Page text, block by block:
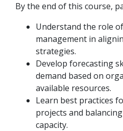
By the end of this course,
Understand the role
management in
strategies.
Develop forecasting
demand based on
available resources.
Learn best practices
projects and
capacity.